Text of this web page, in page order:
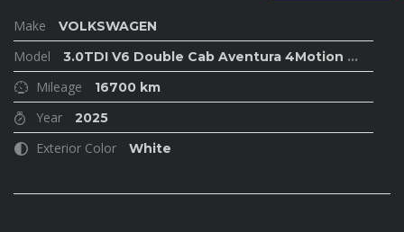
Make VOLKSWAGEN
Model 3.0TDI V6 Double Cab Aventura 4Motion ...
Mileage 16700 km
Year 2025
Exterior Color White